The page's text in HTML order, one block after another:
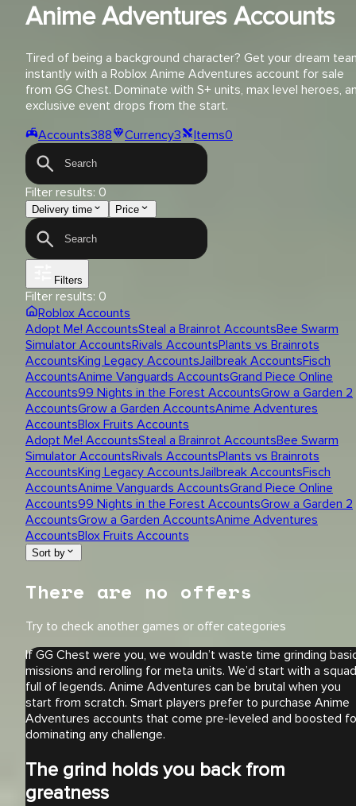
Anime Adventures Accounts
Tired of being a background character? Get your dream
instantly with a Roblox Anime Adventures account for sale
from GG Chest. Dominate with S+ units, max level heroes,
exclusive event drops from the start.
Accounts388 Currency3 Items0
Filter results: 0
Delivery time Price
Filters
Filter results: 0
Roblox Accounts
Adopt Me! AccountsSteal a Brainrot AccountsBee Swarm
Simulator AccountsRivals AccountsPlants vs Brainrots
AccountsKing Legacy AccountsJailbreak AccountsFisch
AccountsAnime Vanguards AccountsGrand Piece Online
Accounts99 Nights in the Forest AccountsGrow a Garden 2
AccountsGrow a Garden AccountsAnime Adventures
AccountsBlox Fruits Accounts
Adopt Me! AccountsSteal a Brainrot AccountsBee Swarm
Simulator AccountsRivals AccountsPlants vs Brainrots
AccountsKing Legacy AccountsJailbreak AccountsFisch
AccountsAnime Vanguards AccountsGrand Piece Online
Accounts99 Nights in the Forest AccountsGrow a Garden 2
AccountsGrow a Garden AccountsAnime Adventures
AccountsBlox Fruits Accounts
Sort by
There are no offers
Try to check another games or offer categories
If GG Chest were you, we wouldn’t waste time grinding
missions and rerolling for meta units. We’d start with a squad
full of legends. Anime Adventures can be brutal when you
start from scratch. Smart players prefer to purchase Anime
Adventures accounts that come pre-leveled and boosted
dominating any challenge.
The grind holds you back from
greatness